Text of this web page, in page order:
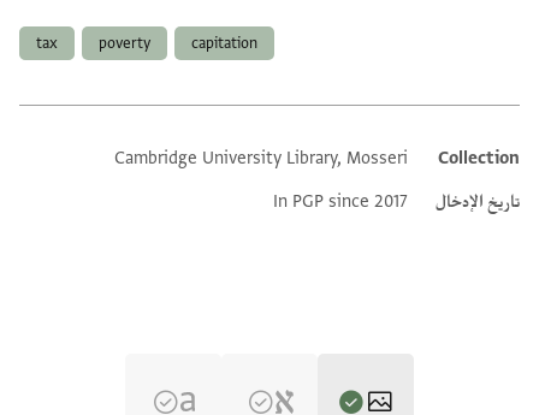
capitation
poverty
tax
Additional metadata
Collection
Cambridge University Library, Mosseri
تاريخ الإدخال
In PGP since 2017